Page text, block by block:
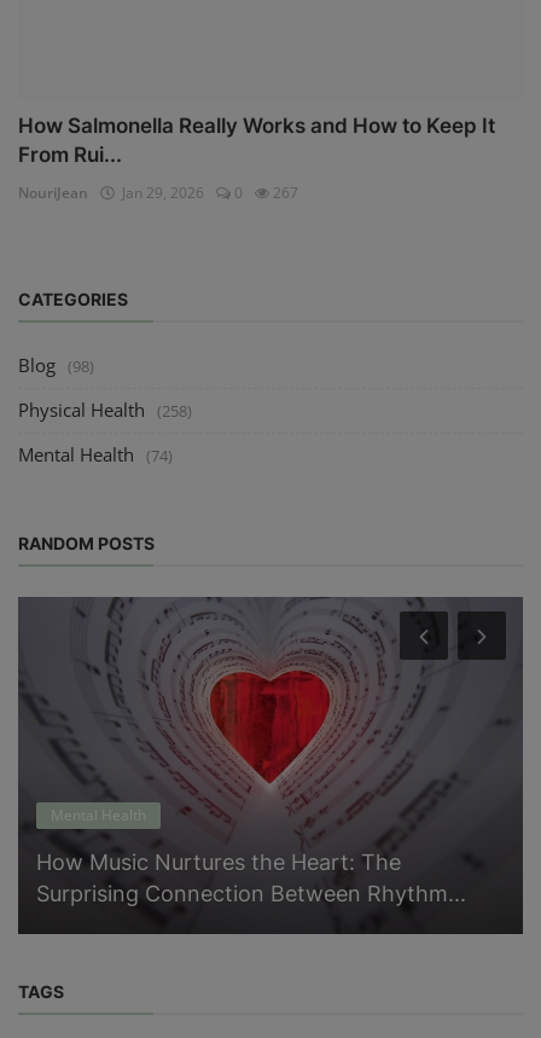
How Salmonella Really Works and How to Keep It
From Rui...
NouriJean Jan 29, 2026 0 267
CATEGORIES
Blog (98)
Physical Health (258)
Mental Health (74)
RANDOM POSTS
Mental Health
How Music Nurtures the Heart: The
Surprising Connection Between Rhythm...
TAGS